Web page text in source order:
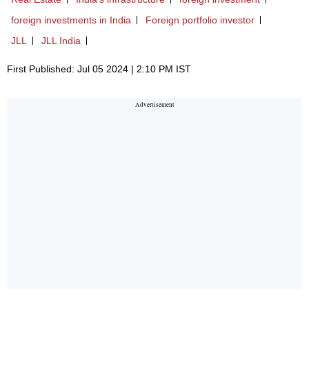
foreign investments in India
Foreign portfolio investor
JLL
JLL India
First Published: Jul 05 2024 | 2:10 PM IST